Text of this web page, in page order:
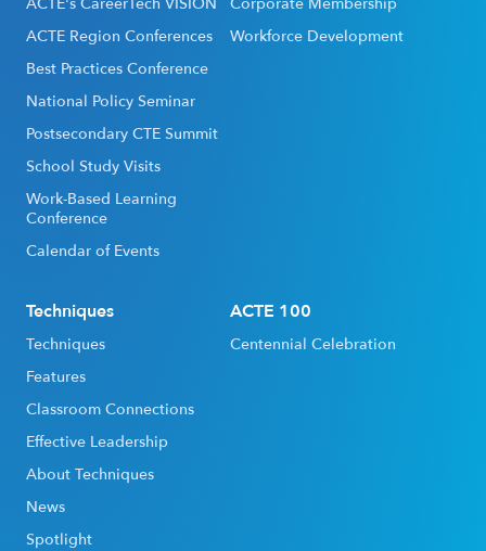
ACTE Region Conferences
Best Practices Conference
National Policy Seminar
Postsecondary CTE Summit
School Study Visits
Work-Based Learning
Conference
Calendar of Events
Workforce Development
Techniques
Techniques
Features
Classroom Connections
Effective Leadership
About Techniques
News
Spotlight
ACTE 100
Centennial Celebration